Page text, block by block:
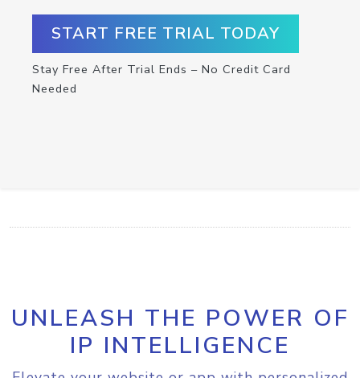
START FREE TRIAL TODAY
Stay Free After Trial Ends – No Credit Card
Needed
UNLEASH THE POWER OF
IP INTELLIGENCE